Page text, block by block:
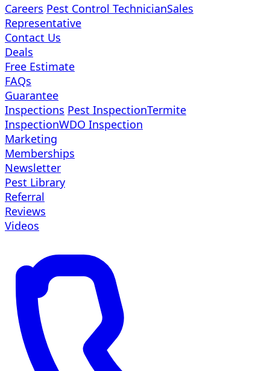
Careers Pest Control TechnicianSales
Representative
Contact Us
Deals
Free Estimate
FAQs
Guarantee
Inspections Pest InspectionTermite
InspectionWDO Inspection
Marketing
Memberships
Newsletter
Pest Library
Referral
Reviews
Videos